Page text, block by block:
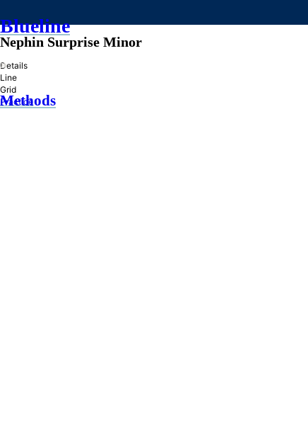
Blueline
»
Methods
Nephin Surprise Minor
Details
Line
Grid
Practice